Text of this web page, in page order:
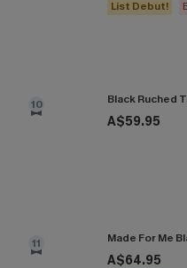
List Debut!
10 Black Ruched
A$59.95
11 Made For Me
A$64.95